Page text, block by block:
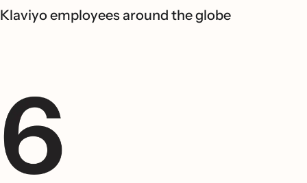
Klaviyo employees around the globe